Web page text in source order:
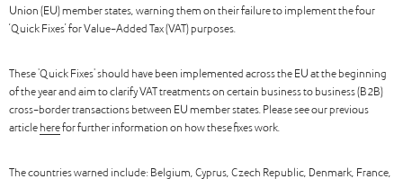
Union (EU) member states, warning them on their failure to implement the four
‘Quick Fixes’ for Value-Added Tax (VAT) purposes.
These 'Quick Fixes' should have been implemented across the EU at the beginning
of the year and aim to clarify VAT treatments on certain business to business (B2B)
cross-border transactions between EU member states. Please see our previous
article herefor further information on how these fixes work.
The countries warned include: Belgium, Cyprus, Czech Republic, Denmark, France,